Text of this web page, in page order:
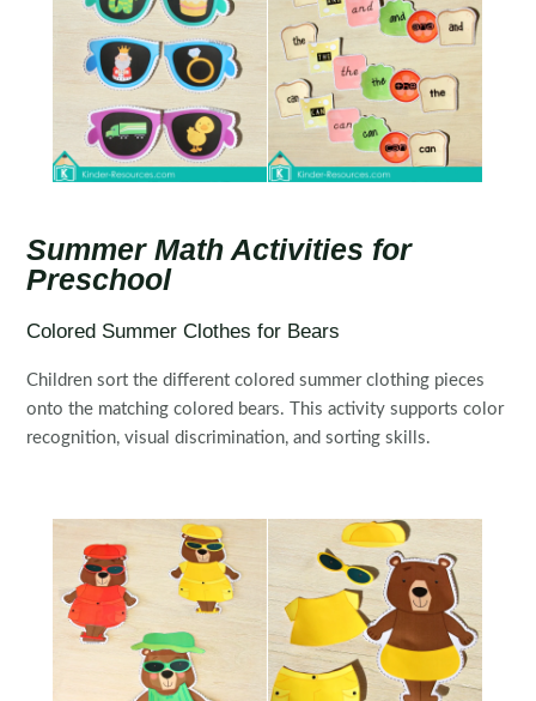
Summer Math Activities for
Preschool
Colored Summer Clothes for Bears
Children sort the different colored summer clothing pieces
onto the matching colored bears. This activity supports color
recognition, visual discrimination, and sorting skills.